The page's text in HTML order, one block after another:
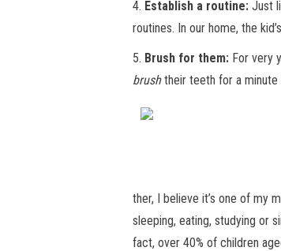
4. Establish a routine: Just
routines. In our home, the
5. Brush for them: For very
brushtheir teeth for a minute
ther, I believe it’s one of my
sleeping, eating, studying or
fact, over 40% of children